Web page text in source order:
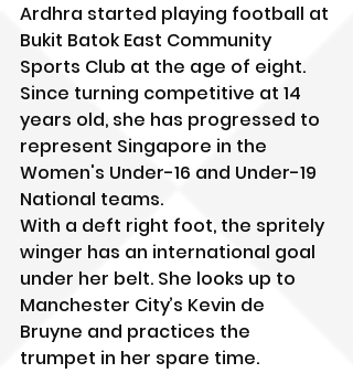
Ardhra started playing football at
Bukit Batok East Community
Sports Club at the age of eight.
Since turning competitive at 14
years old, she has progressed to
represent Singapore in the
Women's Under-16 and Under-19
National teams.
With a deft right foot, the spritely
winger has an international goal
under her belt. She looks up to
Manchester City’s Kevin de
Bruyne and practices the
trumpet in her spare time.